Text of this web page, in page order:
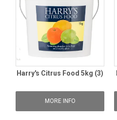
Harry's Citrus Food 5kg (3)
MORE INFO